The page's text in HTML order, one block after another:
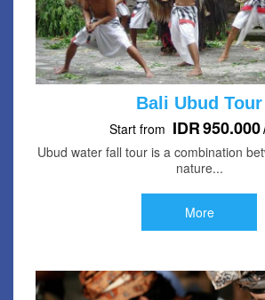
Bali Ubud Tour
Start from IDR950.000
Ubud water fall tour is a combination
nature...
More